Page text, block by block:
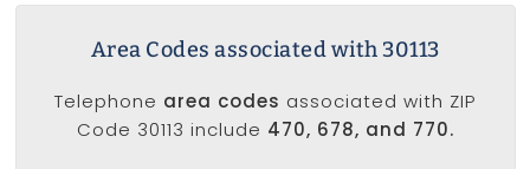
Area Codes associated with 30113
Telephone area codes associated with ZIP
Code 30113 include 470, 678, and 770.